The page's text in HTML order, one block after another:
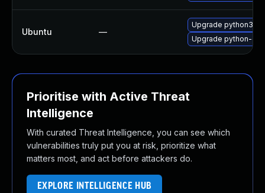
Ubuntu —
Upgrade python3-
Upgrade python-
Prioritise with Active Threat
Intelligence
With curated Threat Intelligence, you can see which
vulnerabilities truly put you at risk, prioritize what
matters most, and act before attackers do.
EXPLORE INTELLIGENCE HUB